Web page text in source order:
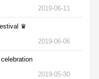
2019-06-11
♛
2019-06-06
2019-05-30